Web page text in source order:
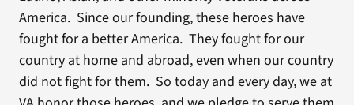
America. Since our founding, these heroes have
fought for a better America. They fought for our
country at home and abroad, even when our country
did not fight for them. So today and every day, we at